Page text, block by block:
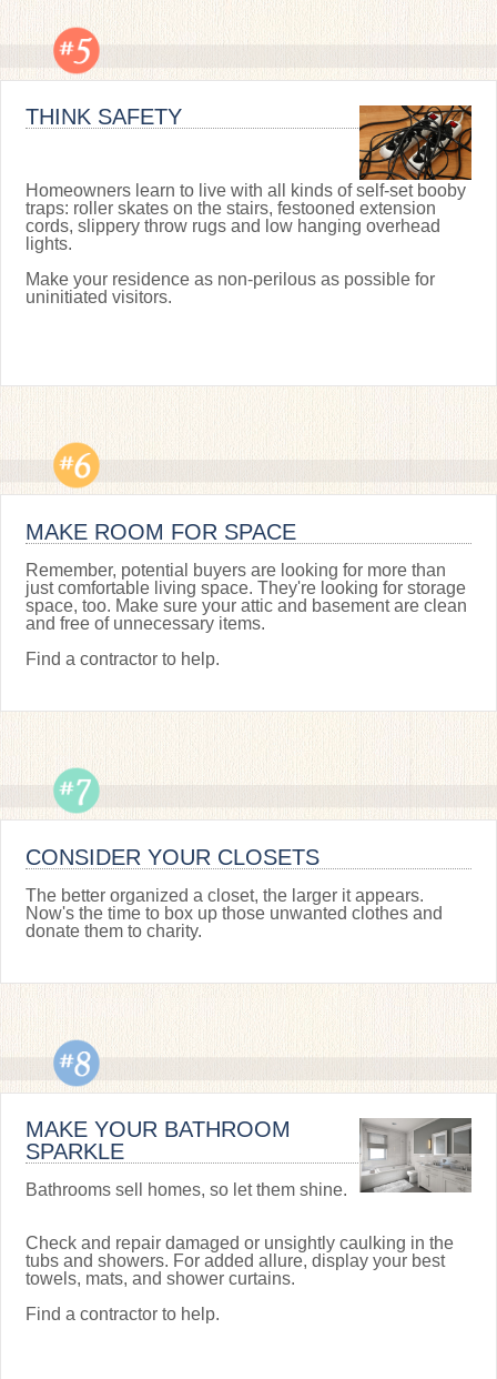
THINK SAFETY
Homeowners learn to live with all kinds of self-set booby
traps: roller skates on the stairs, festooned extension
cords, slippery throw rugs and low hanging overhead
lights.
Make your residence as non-perilous as possible for
uninitiated visitors.
MAKE ROOM FOR SPACE
Remember, potential buyers are looking for more than
just comfortable living space. They're looking for storage
space, too. Make sure your attic and basement are clean
and free of unnecessary items.
Find a contractor to help.
CONSIDER YOUR CLOSETS
The better organized a closet, the larger it appears.
Now's the time to box up those unwanted clothes and
donate them to charity.
MAKE YOUR BATHROOM
SPARKLE
Bathrooms sell homes, so let them shine.
Check and repair damaged or unsightly caulking in the
tubs and showers. For added allure, display your best
towels, mats, and shower curtains.
Find a contractor to help.